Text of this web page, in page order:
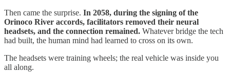
Then came the surprise. In 2058, during the signing of the
Orinoco River accords, facilitators removed their neural
headsets, and the connection remained. Whatever bridge the tech
had built, the human mind had learned to cross on its own.
The headsets were training wheels; the real vehicle was inside you
all along.